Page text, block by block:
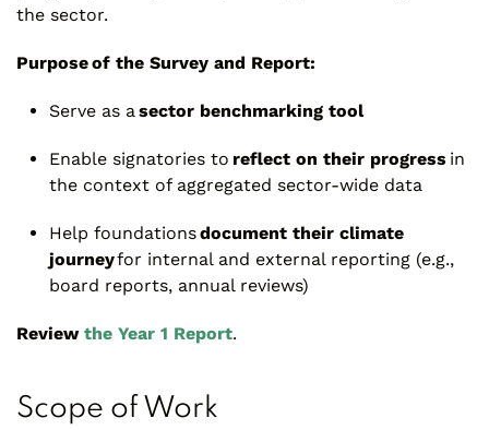
the sector.
Purpose of the Survey and Report:
Serve as a sector benchmarking tool
Enable signatories to reflect on their progress in
the context of aggregated sector-wide data
Help foundationsdocument their climate
journeyfor internal and external reporting (e.g.,
board reports, annual reviews)
Review the Year 1 Report.
Scope of Work